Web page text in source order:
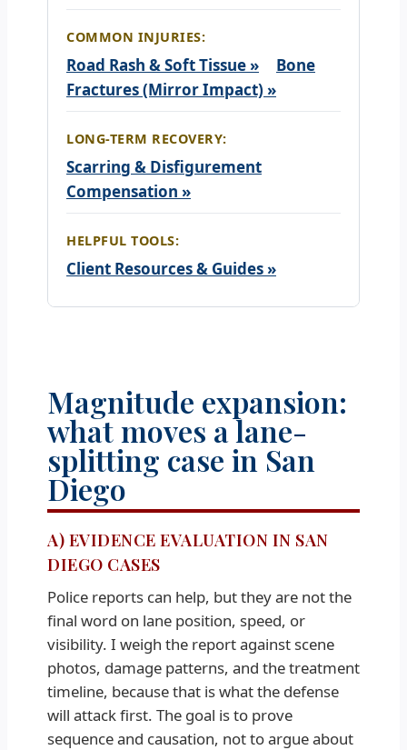
COMMON INJURIES:
Road Rash & Soft Tissue »
Bone
Fractures (Mirror Impact) »
LONG-TERM RECOVERY:
Scarring & Disfigurement
Compensation »
HELPFUL TOOLS:
Client Resources & Guides »
Magnitude expansion:
what moves a lane-
splitting case in San
Diego
A) EVIDENCE EVALUATION IN SAN
DIEGO CASES
Police reports can help, but they are not the
final word on lane position, speed, or
visibility. I weigh the report against scene
photos, damage patterns, and the treatment
timeline, because that is what the defense
will attack first. The goal is to prove
sequence and causation, not to argue about